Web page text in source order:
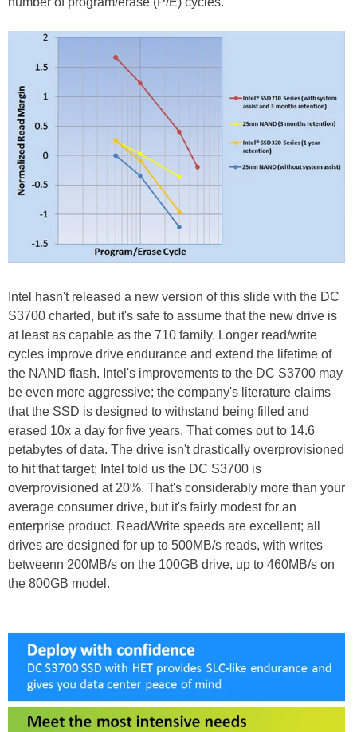
Intel hasn't released a new version of this slide with the DC
S3700 charted, but it's safe to assume that the new drive is
at least as capable as the 710 family. Longer read/write
cycles improve drive endurance and extend the lifetime of
the NAND flash. Intel's improvements to the DC S3700 may
be even more aggressive; the company's literature claims
that the SSD is designed to withstand being filled and
erased 10x a day for five years. That comes out to 14.6
petabytes of data. The drive isn't drastically overprovisioned
to hit that target; Intel told us the DC S3700 is
overprovisioned at 20%. That's considerably more than your
average consumer drive, but it's fairly modest for an
enterprise product. Read/Write speeds are excellent; all
drives are designed for up to 500MB/s reads, with writes
betweenn 200MB/s on the 100GB drive, up to 460MB/s on
the 800GB model.